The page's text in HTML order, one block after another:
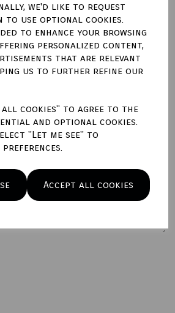
we'd like to request
to use optional cookies.
to enhance your browsing
personalized content,
that are relevant
us to further refine our
all cookies" to agree to the
and optional cookies.
"Let me see" to
Accept all cookies
30cm X 45cm